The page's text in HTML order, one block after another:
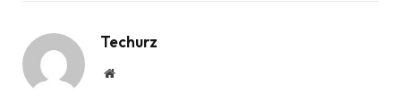
Techurz
Website